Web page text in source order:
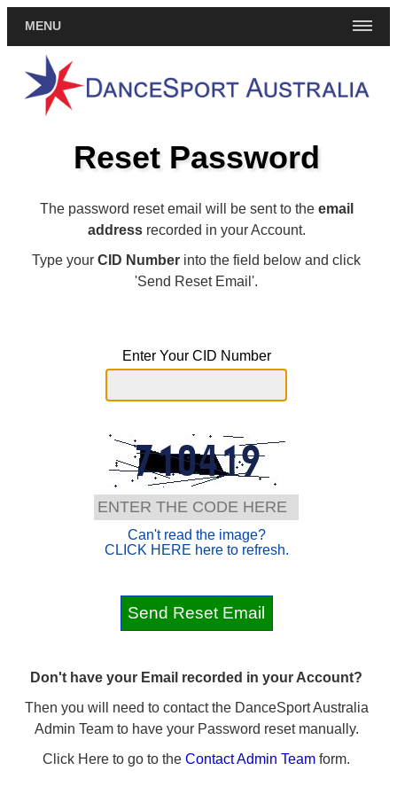
MENU
Reset Password
The password reset email will be sent to the email
addressrecorded in your Account.
Type yourCID Number into the field below and click
'Send Reset Email'.
Enter Your CID Number
Can't read the image?
CLICK HERE here to refresh.
Don't have your Email recorded in your Account?
Then you will need to contact the DanceSport Australia
Admin Team to have your Password reset manually.
Click Here to go to theContact Admin Team form.